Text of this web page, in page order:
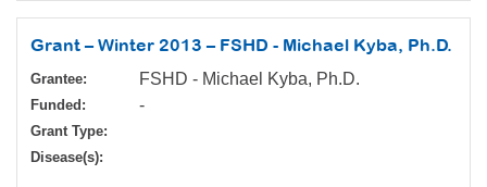
Grant – Winter 2013 – FSHD - Michael Kyba, Ph.D.
Grantee: FSHD - Michael Kyba, Ph.D.
Funded: -
Grant Type:
Disease(s):